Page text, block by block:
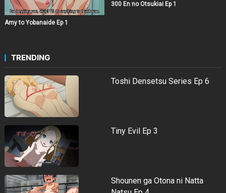
Amy to Yobanaide Ep 1
300 En no Otsukiai Ep 1
TRENDING
Toshi Densetsu Series Ep 6
Tiny Evil Ep 3
Shounen ga Otona ni Natta